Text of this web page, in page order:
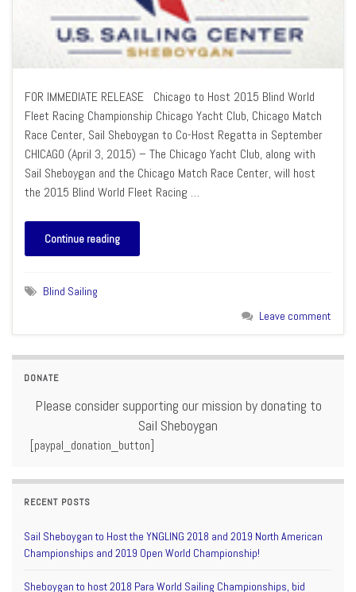
FOR IMMEDIATE RELEASE Chicago to Host 2015 Blind World
Fleet Racing Championship Chicago Yacht Club, Chicago Match
Race Center, Sail Sheboygan to Co-Host Regatta in September
CHICAGO (April 3, 2015) – The Chicago Yacht Club, along with
Sail Sheboygan and the Chicago Match Race Center, will host
the 2015 Blind World Fleet Racing …
Continue reading
Blind Sailing
Leave comment
DONATE
Please consider supporting our mission by donating to
Sail Sheboygan
[paypal_donation_button]
RECENT POSTS
Sail Sheboygan to Host the YNGLING 2018 and 2019 North American
Championships and 2019 Open World Championship!
Sheboygan to host 2018 Para World Sailing Championships, bid